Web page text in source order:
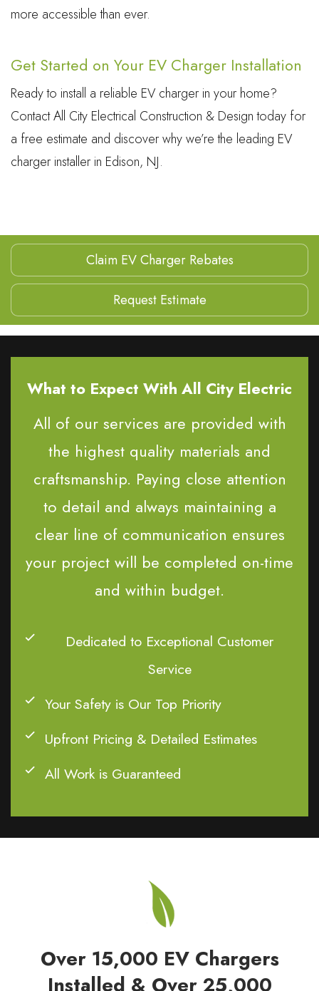
more accessible than ever.
Get Started on Your EV Charger Installation
Ready to install a reliable EV charger in your home?
Contact All City Electrical Construction & Design today for
a free estimate and discover why we’re the leading EV
charger installer in Edison, NJ.
Claim EV Charger Rebates
Request Estimate
What to Expect With All City Electric
All of our services are provided with
the highest quality materials and
craftsmanship. Paying close attention
to detail and always maintaining a
clear line of communication ensures
your project will be completed on-time
and within budget.
Dedicated to Exceptional Customer
Service
Your Safety is Our Top Priority
Upfront Pricing & Detailed Estimates
All Work is Guaranteed
Over 15,000 EV Chargers
Installed & Over 25,000